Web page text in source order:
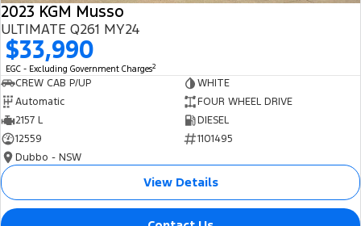
2023 KGM Musso
ULTIMATE Q261 MY24
$33,990
EGC - Excluding Government Charges2
CREW CAB P/UP
WHITE
Automatic
FOUR WHEEL DRIVE
2157 L
DIESEL
12559
1101495
Dubbo - NSW
View Details